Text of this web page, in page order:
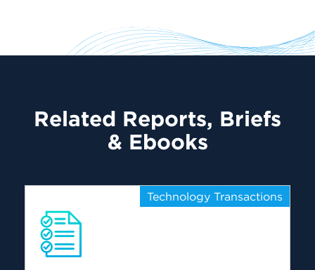
Related Reports, Briefs
& Ebooks
Technology Transactions